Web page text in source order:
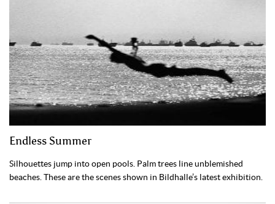
Endless Summer
Silhouettes jump into open pools. Palm trees line unblemished
beaches. These are the scenes shown in Bildhalle’s latest exhibition.